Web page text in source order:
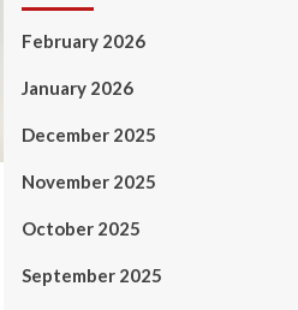
February 2026
January 2026
December 2025
November 2025
October 2025
September 2025